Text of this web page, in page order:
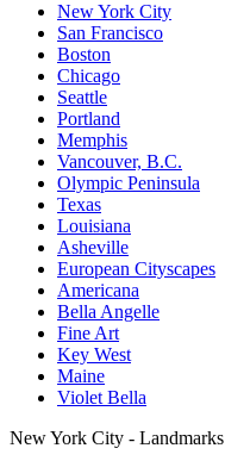
New York City
San Francisco
Boston
Chicago
Seattle
Portland
Memphis
Vancouver, B.C.
Olympic Peninsula
Texas
Louisiana
Asheville
European Cityscapes
Americana
Bella Angelle
Fine Art
Key West
Maine
Violet Bella
New York City - Landmarks